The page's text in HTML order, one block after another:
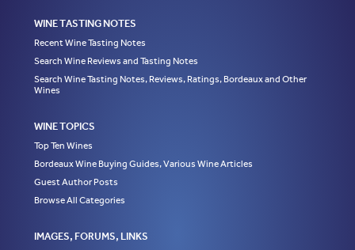
WINE TASTING NOTES
Recent Wine Tasting Notes
Search Wine Reviews and Tasting Notes
Search Wine Tasting Notes, Reviews, Ratings, Bordeaux and Other
Wines
WINE TOPICS
Top Ten Wines
Bordeaux Wine Buying Guides, Various Wine Articles
Guest Author Posts
Browse All Categories
IMAGES, FORUMS, LINKS